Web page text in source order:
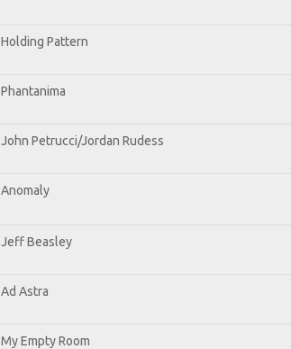
Holding Pattern
Phantanima
John Petrucci/Jordan Rudess
Anomaly
Jeff Beasley
Ad Astra
My Empty Room